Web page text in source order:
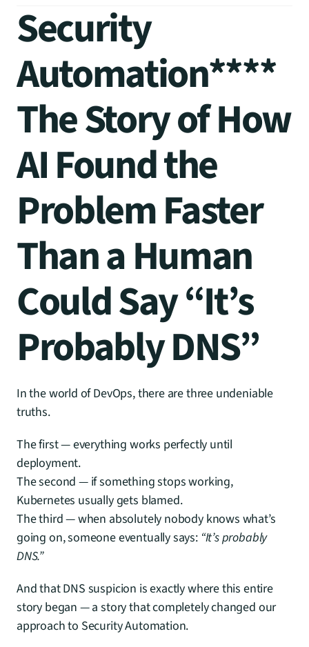
Security
Automation****
The Story of How
AI Found the
Problem Faster
Than a Human
Could Say “It’s
Probably DNS”
In the world of DevOps, there are three undeniable
truths.
The first — everything works perfectly until
deployment.
The second — if something stops working,
Kubernetes usually gets blamed.
The third — when absolutely nobody knows what’s
going on, someone eventually says: “It’s probably
DNS.”
And that DNS suspicion is exactly where this entire
story began — a story that completely changed our
approach to Security Automation.